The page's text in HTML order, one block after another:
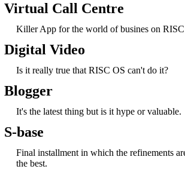
Virtual Call Centre
Killer App for the world of busines on
Digital Video
Is it really true that RISC OS can't do it?
Blogger
It's the latest thing but is it hype or valuable.
S-base
Final installment in which the refinements
the best.